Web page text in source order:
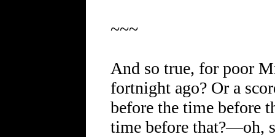
~~~
And so true, for poor
fortnight ago? Or a
before the time before
time before that?—oh,